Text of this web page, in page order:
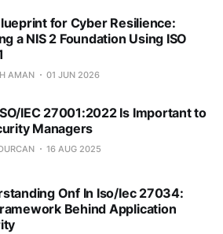
for Cyber Resilience:
a NIS 2 Foundation Using ISO
AMAN 01 JUN 2026
IEC 27001:2022 Is Important to
Managers
16 AUG 2025
Onf In Iso/Iec 27034:
Behind Application